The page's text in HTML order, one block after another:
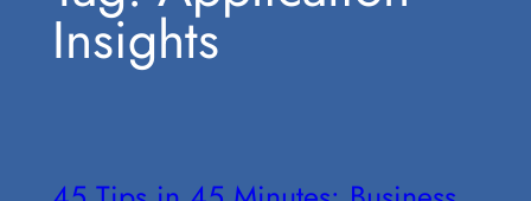
Insights